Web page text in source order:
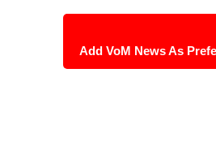
Add VoM News As